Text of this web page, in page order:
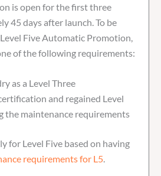
is open for the first three
45 days after launch. To be
Five Automatic Promotion,
of the following requirements:
as a Level Three
and regained Level
the maintenance requirements
for Level Five based on having
requirements for L5.